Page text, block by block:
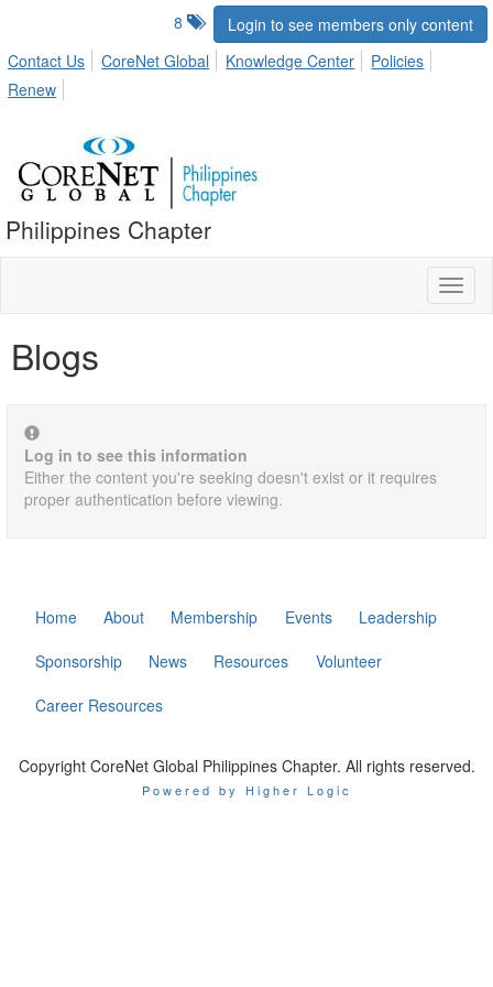
Login to see members only content
8
Contact Us
CoreNet Global Knowledge Center
Policies
Renew
Philippines Chapter
Blogs
Log in to see this information
Either the content you're seeking doesn't exist or it requires
proper authentication before viewing.
Home About Membership Events
Leadership
Sponsorship
News Resources
Volunteer
Career Resources
Copyright CoreNet Global Philippines Chapter. All rights reserved.
Powered by Higher Logic